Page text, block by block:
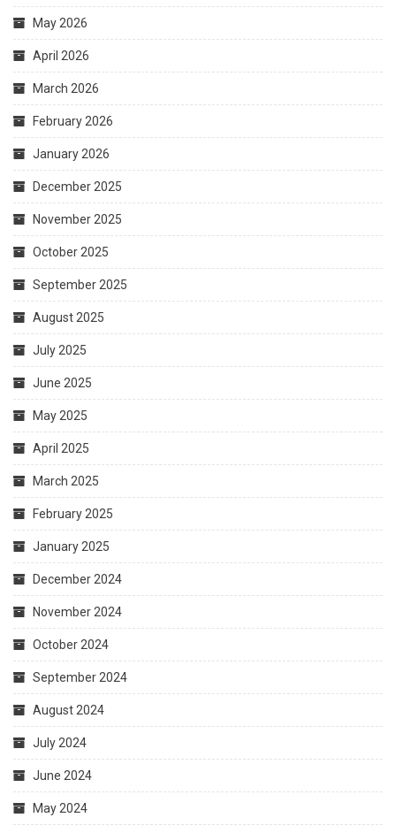
May 2026
April 2026
March 2026
February 2026
January 2026
December 2025
November 2025
October 2025
September 2025
August 2025
July 2025
June 2025
May 2025
April 2025
March 2025
February 2025
January 2025
December 2024
November 2024
October 2024
September 2024
August 2024
July 2024
June 2024
May 2024